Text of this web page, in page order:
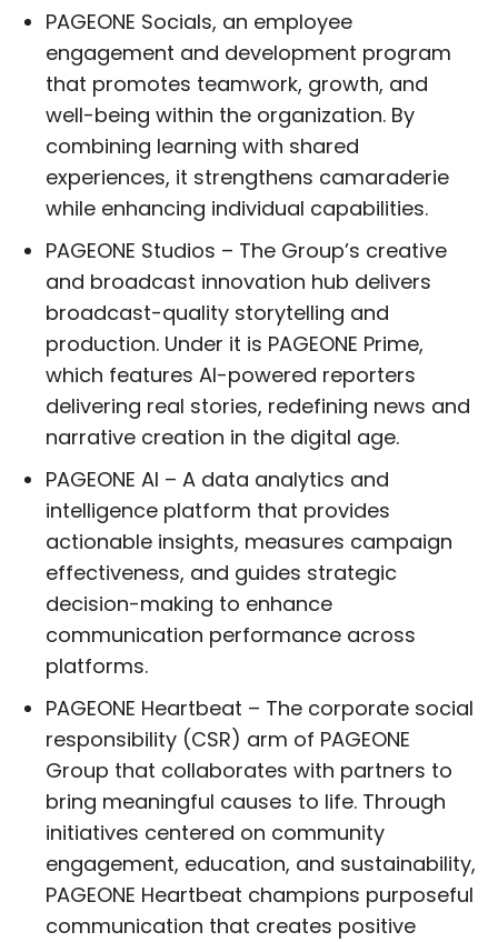
PAGEONE Socials, an employee
engagement and development program
that promotes teamwork, growth, and
well-being within the organization. By
combining learning with shared
experiences, it strengthens camaraderie
while enhancing individual capabilities.
PAGEONE Studios – The Group’s creative
and broadcast innovation hub delivers
broadcast-quality storytelling and
production. Under it is PAGEONE Prime,
which features AI-powered reporters
delivering real stories, redefining news and
narrative creation in the digital age.
PAGEONE AI – A data analytics and
intelligence platform that provides
actionable insights, measures campaign
effectiveness, and guides strategic
decision-making to enhance
communication performance across
platforms.
PAGEONE Heartbeat – The corporate social
responsibility (CSR) arm of PAGEONE
Group that collaborates with partners to
bring meaningful causes to life. Through
initiatives centered on community
engagement, education, and sustainability,
PAGEONE Heartbeat champions purposeful
communication that creates positive